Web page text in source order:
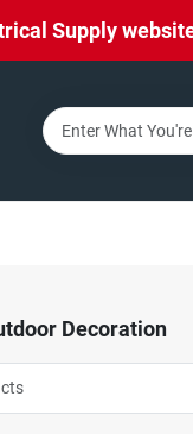
Supply
Decoration